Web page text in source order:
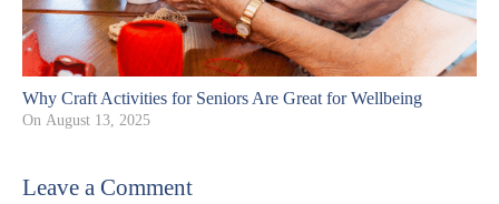
Why Craft Activities for Seniors Are Great for Wellbeing
On August 13, 2025
Leave a Comment